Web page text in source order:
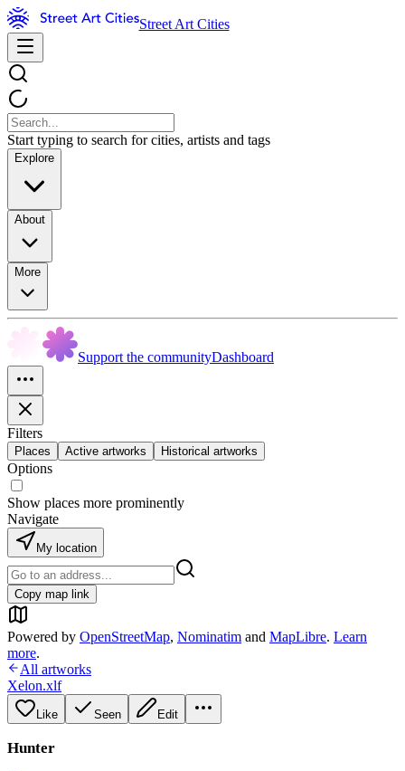
Street Art Cities
Start typing to search for cities, artists and tags
Explore
About
More
Support the communityDashboard
Filters
Places Active artworks Historical artworks
Options
Show places more prominently
Navigate
My location
Copy map link
Powered by OpenStreetMap, Nominatim and MapLibre. Learn
more.
All artworks
Xelon.xlf
Like Seen Edit
Hunter